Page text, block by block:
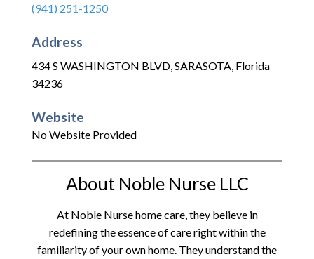
(941) 251-1250
Address
434 S WASHINGTON BLVD,SARASOTA, Florida
34236
Website
No Website Provided
About Noble Nurse LLC
At Noble Nurse home care, they believe in
redefining the essence of care right within the
familiarity of your own home. They understand the